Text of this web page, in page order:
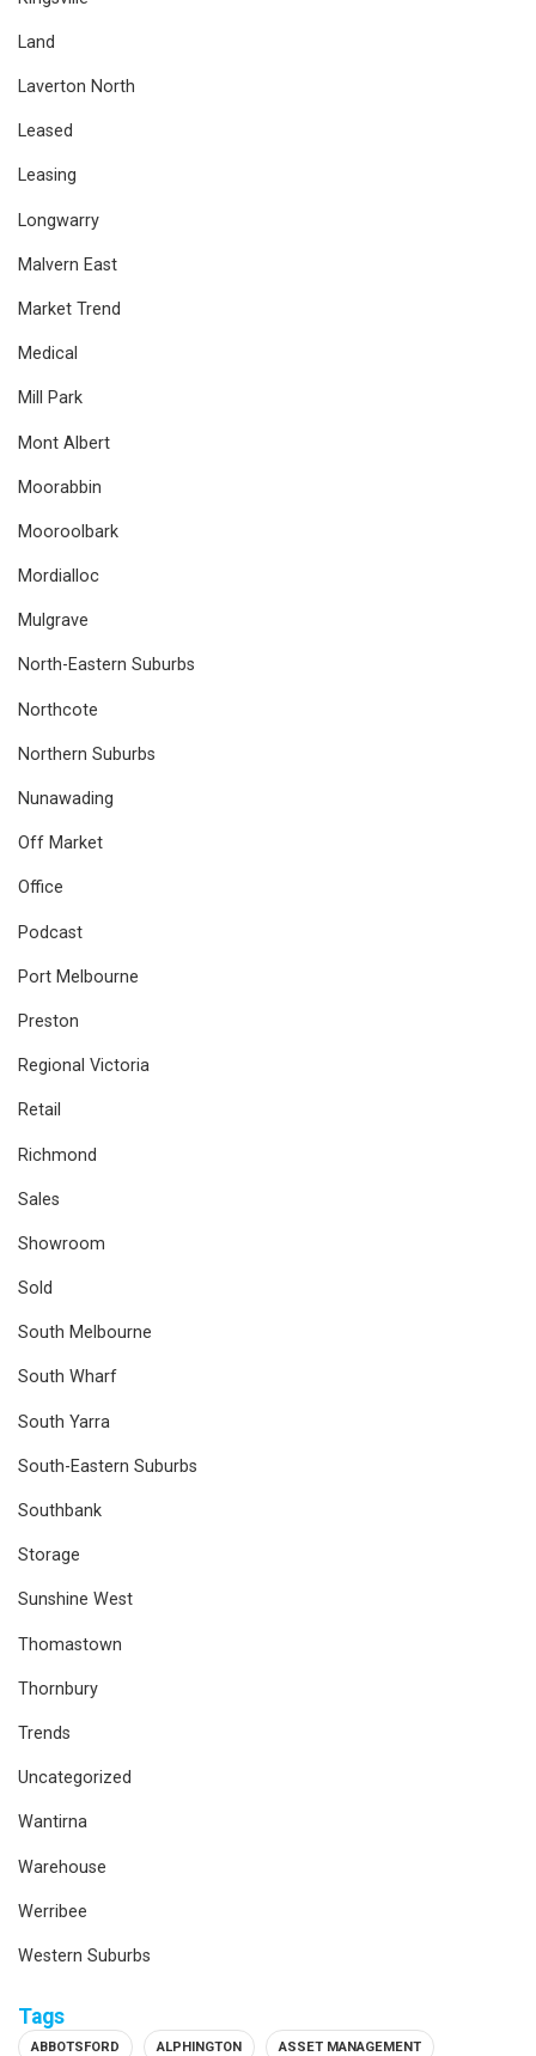
Land
Laverton North
Leased
Leasing
Longwarry
Malvern East
Market Trend
Medical
Mill Park
Mont Albert
Moorabbin
Mooroolbark
Mordialloc
Mulgrave
North-Eastern Suburbs
Northcote
Northern Suburbs
Nunawading
Off Market
Office
Podcast
Port Melbourne
Preston
Regional Victoria
Retail
Richmond
Sales
Showroom
Sold
South Melbourne
South Wharf
South Yarra
South-Eastern Suburbs
Southbank
Storage
Sunshine West
Thomastown
Thornbury
Trends
Uncategorized
Wantirna
Warehouse
Werribee
Western Suburbs
Tags
ABBOTSFORD ALPHINGTON ASSET MANAGEMENT